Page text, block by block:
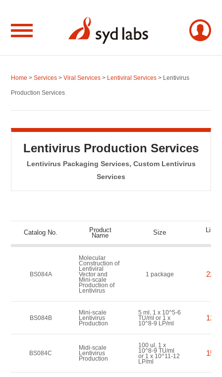
Home >Services >Viral Services > Lentiviral Services > Lentivirus
Production Services
Lentivirus Production Services
Lentivirus Packaging Services, Custom Lentivirus
Services
Catalog No. Product
Name Size List
BS084A
Molecular
Construction of
Lentiviral
Vector and
Mini-scale
Production of
Lentivirus
1 package
BS084B
Mini-scale
Lentivirus
Production
5 ml, 1 x 10^5-6
TU/ml or 1 x
10^8-9 LP/ml
BS084C
Midi-scale
Lentivirus
Production
100 ul, 1 x
10^8-9 TU/ml
or 1 x 10^11-12
LP/ml